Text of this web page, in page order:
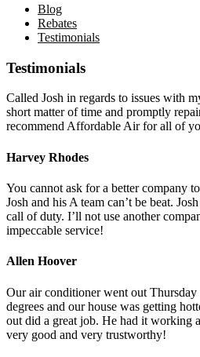
Blog
Rebates
Testimonials
Testimonials
Called Josh in regards to issues with
short matter of time and promptly
recommend Affordable Air for all of
Harvey Rhodes
You cannot ask for a better company
Josh and his A team can’t be beat.
call of duty. I’ll not use another
impeccable service!
Allen Hoover
Our air conditioner went out
degrees and our house was getting
out did a great job. He had it working
very good and very trustworthy!